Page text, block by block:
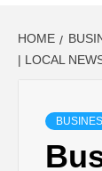
HOME
| LOCAL